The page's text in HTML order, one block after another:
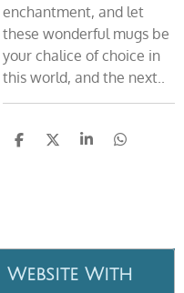
enchantment, and let
these wonderful mugs be
your chalice of choice in
this world, and the next..
S
S
S
S
With